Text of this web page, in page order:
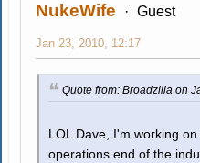
NukeWife Guest
Jan 23, 2010, 12:17
Quote from: Broadzilla on
LOL Dave, I'm working
operations end of the